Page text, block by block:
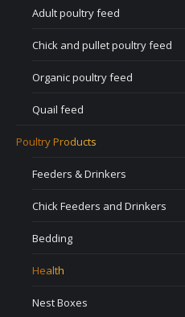
Adult poultry feed
Chick and pullet poultry feed
Organic poultry feed
Quail feed
Poultry Products
Feeders & Drinkers
Chick Feeders and Drinkers
Bedding
Health
Nest Boxes